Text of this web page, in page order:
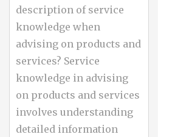
description of service
knowledge when
advising on products and
services? Service
knowledge in advising
on products and services
involves understanding
detailed information